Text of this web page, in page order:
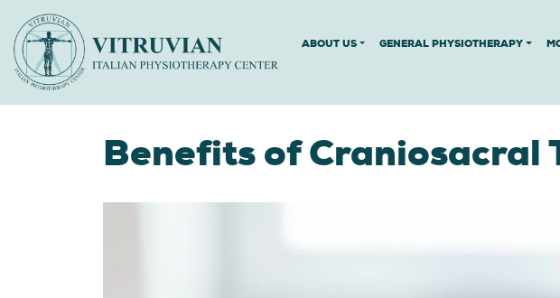
ABOUT US GENERAL PHYSIOTHERAPY
Benefits of Craniosacral